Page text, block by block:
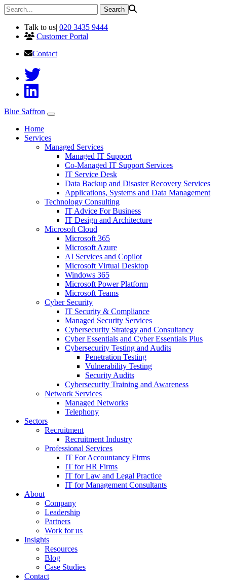
Talk to us| 020 3435 9444
Customer Portal
Contact
Blue Saffron
Home
Services
Managed Services
Managed IT Support
Co-Managed IT Support Services
IT Service Desk
Data Backup and Disaster Recovery Services
Applications, Systems and Data Management
Technology Consulting
IT Advice For Business
IT Design and Architecture
Microsoft Cloud
Microsoft 365
Microsoft Azure
AI Services and Copilot
Microsoft Virtual Desktop
Windows 365
Microsoft Power Platform
Microsoft Teams
Cyber Security
IT Security & Compliance
Managed Security Services
Cybersecurity Strategy and Consultancy
Cyber Essentials and Cyber Essentials Plus
Cybersecurity Testing and Audits
Penetration Testing
Vulnerability Testing
Security Audits
Cybersecurity Training and Awareness
Network Services
Managed Networks
Telephony
Sectors
Recruitment
Recruitment Industry
Professional Services
IT For Accountancy Firms
IT for HR Firms
IT for Law and Legal Practice
IT for Management Consultants
About
Company
Leadership
Partners
Work for us
Insights
Resources
Blog
Case Studies
Contact